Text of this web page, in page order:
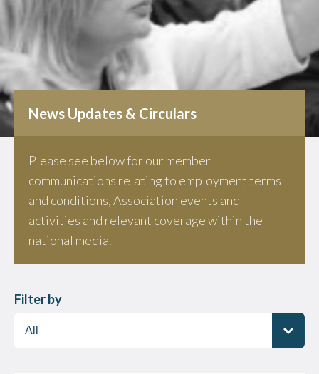
News Updates & Circulars
Please see below for our member
communications relating to employment terms
and conditions, Association events and
activities and relevant coverage within the
national media.
Filter by